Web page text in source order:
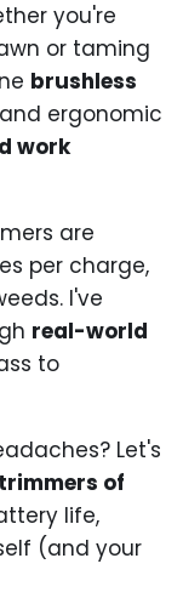
you're
or taming
brushless
ergonomic
work
are
per charge,
I've
real-world
to
Let's
of
life,
(and your